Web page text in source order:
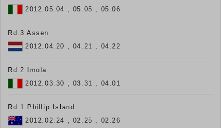
2012.05.04 , 05.05 , 05.06
Rd.3 Assen
2012.04.20 , 04.21 , 04.22
Rd.2 Imola
2012.03.30 , 03.31 , 04.01
Rd.1 Phillip Island
2012.02.24 , 02.25 , 02.26